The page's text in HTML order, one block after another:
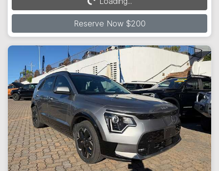
Reserve Now $200